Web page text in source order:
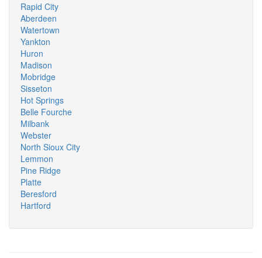
Rapid City
Aberdeen
Watertown
Yankton
Huron
Madison
Mobridge
Sisseton
Hot Springs
Belle Fourche
Milbank
Webster
North Sioux City
Lemmon
Pine Ridge
Platte
Beresford
Hartford